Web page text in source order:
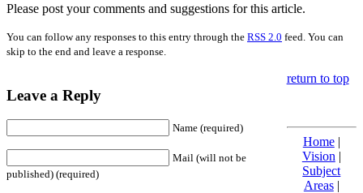
Please post your comments and suggestions for this article.
You can follow any responses to this entry through the RSS 2.0 feed. You can
skip to the end and leave a response.
Leave a Reply
Name (required)
Mail (will not be
published) (required)
return to top
Home|
Vision |
Subject
Areas|